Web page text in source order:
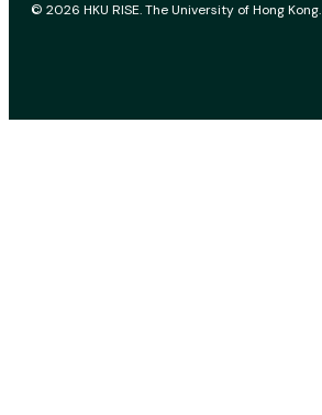
© 2026 HKU RISE. The University of Hong Kong.